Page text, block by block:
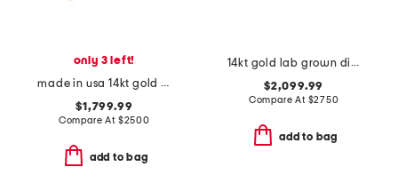
only 3 left!
made in usa 14kt gold lab grown diamond marquise ring
$1,799.99
Compare At $2500
add to bag
14kt gold lab grown diamond emerald cut three stone ring
$2,099.99
Compare At $2750
add to bag